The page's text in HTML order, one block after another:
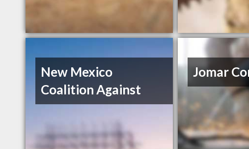
New Mexico
Coalition Against
Jomar